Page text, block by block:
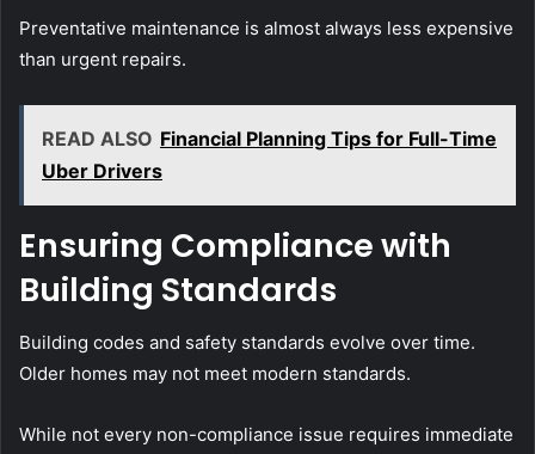
Preventative maintenance is almost always less expensive
than urgent repairs.
READ ALSO Financial Planning Tips for Full-Time
Uber Drivers
Ensuring Compliance with
Building Standards
Building codes and safety standards evolve over time.
Older homes may not meet modern standards.
While not every non-compliance issue requires immediate